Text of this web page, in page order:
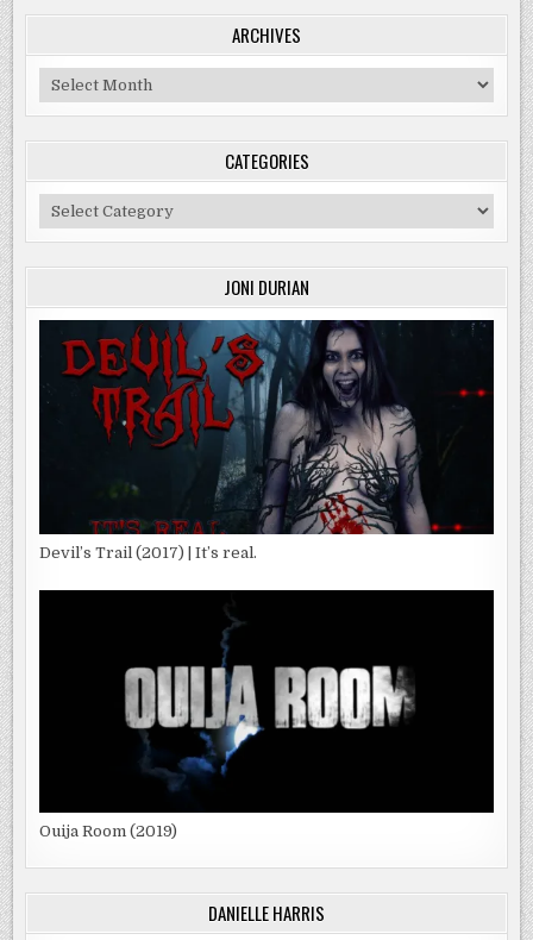
ARCHIVES
Archives
CATEGORIES
Categories
JONI DURIAN
Devil’s Trail (2017) | It’s real.
Ouija Room (2019)
DANIELLE HARRIS